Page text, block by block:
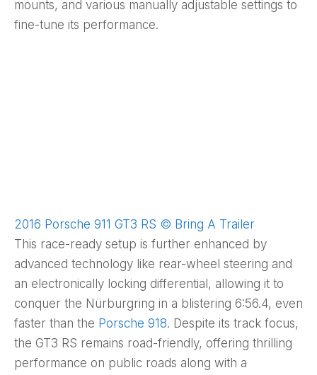
mounts, and various manually adjustable settings to
fine-tune its performance.
2016 Porsche 911 GT3 RS © Bring A Trailer
This race-ready setup is further enhanced by
advanced technology like rear-wheel steering and
an electronically locking differential, allowing it to
conquer the Nürburgring in a blistering 6:56.4, even
faster than the Porsche 918. Despite its track focus,
the GT3 RS remains road-friendly, offering thrilling
performance on public roads along with a